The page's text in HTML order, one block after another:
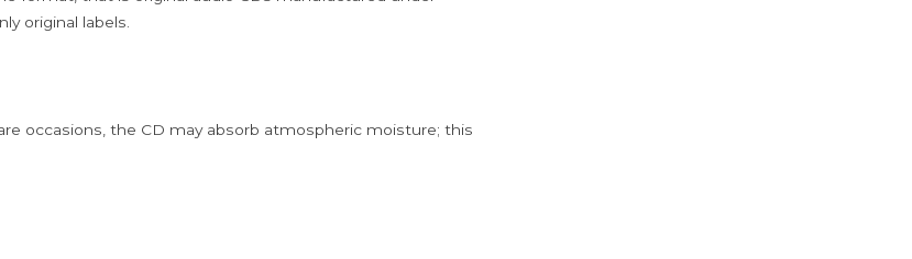
original labels.
occasions, the CD may absorb atmospheric moisture; this